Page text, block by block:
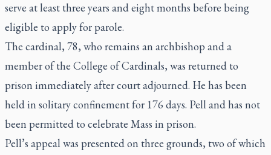
serve at least three years and eight months before being
eligible to apply for parole.
The cardinal, 78, who remains an archbishop and a
member of the College of Cardinals, was returned to
prison immediately after court adjourned. He has been
held in solitary confinement for 176 days. Pell and has not
been permitted to celebrate Mass in prison.
Pell’s appeal was presented on three grounds, two of which